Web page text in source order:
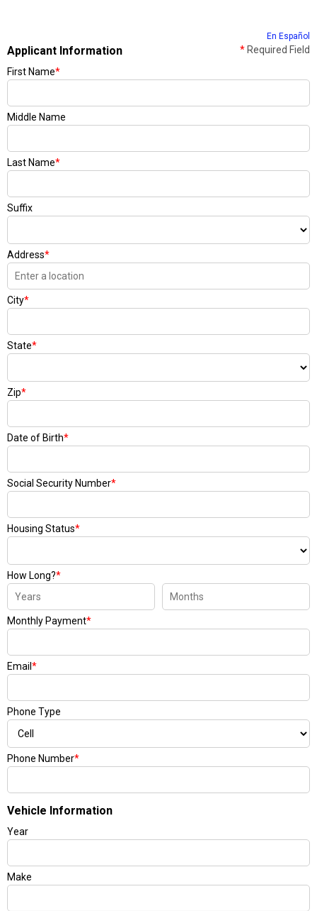
En Español
Applicant Information * Required Field
First Name*
Middle Name
Last Name*
Suffix
Address*
City*
State*
Zip*
Date of Birth*
Social Security Number*
Housing Status*
How Long?*
Monthly Payment*
Email *
Phone Type
Phone Number*
Vehicle Information
Year
Make